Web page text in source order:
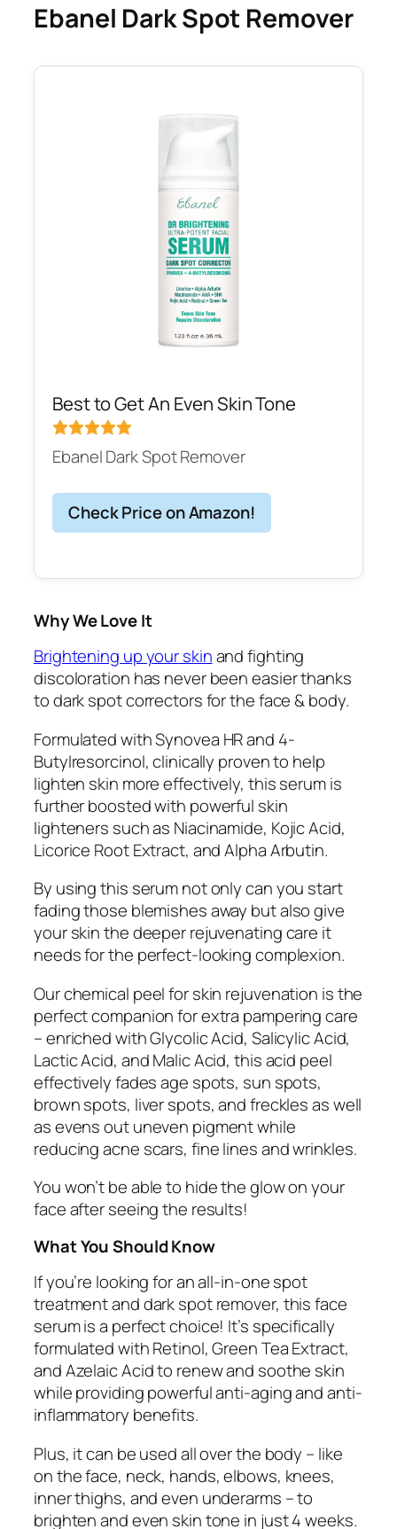
Ebanel Dark Spot Remover
Best to Get An Even Skin Tone
Ebanel Dark Spot Remover
Check Price on Amazon!
Why We Love It
Brightening up your skinand fighting
discoloration has never been easier thanks
to dark spot correctors for the face & body.
Formulated with Synovea HR and 4-
Butylresorcinol, clinically proven to help
lighten skin more effectively, this serum is
further boosted with powerful skin
lighteners such as Niacinamide, Kojic Acid,
Licorice Root Extract, and Alpha Arbutin.
By using this serum not only can you start
fading those blemishes away but also give
your skin the deeper rejuvenating care it
needs for the perfect-looking complexion.
Our chemical peel for skin rejuvenation is the
perfect companion for extra pampering care
– enriched with Glycolic Acid, Salicylic Acid,
Lactic Acid, and Malic Acid, this acid peel
effectively fades age spots, sun spots,
brown spots, liver spots, and freckles as well
as evens out uneven pigment while
reducing acne scars, fine lines and wrinkles.
You won’t be able to hide the glow on your
face after seeing the results!
What You Should Know
If you’re looking for an all-in-one spot
treatment and dark spot remover, this face
serum is a perfect choice! It’s specifically
formulated with Retinol, Green Tea Extract,
and Azelaic Acid to renew and soothe skin
while providing powerful anti-aging and anti-
inflammatory benefits.
Plus, it can be used all over the body – like
on the face, neck, hands, elbows, knees,
inner thighs, and even underarms – to
brighten and even skin tone in just 4 weeks.